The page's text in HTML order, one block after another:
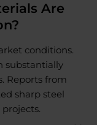
Are
conditions.
substantially
Reports from
sharp steel